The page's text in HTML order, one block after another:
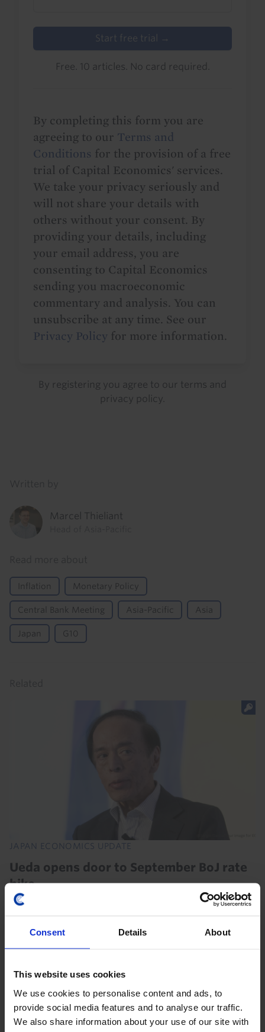
Consent Details About
This website uses cookies
We use cookies to personalise content and ads, to
provide social media features and to analyse our traffic.
We also share information about your use of our site with
Start free trial →
Free. 10 articles. No card required.
By completing this form you are
agreeing to our Terms and
Conditions for the provision of a free
trial of Capital Economics' services.
We take your privacy seriously and
will not share your details with
others without your consent. By
providing your details, including
your email address, you are
consenting to Capital Economics
sending you macroeconomic
commentary and analysis. You can
unsubscribe at any time. See our
Privacy Policy for more information.
By registering you agree to our terms and
privacy policy
Marcel Thieliant
Inflation Monetary Policy
Central Bank Meeting Asia-Pacific Asia
Japan G10
JAPAN ECONOMICS UPDATE
Ueda opens door to September BoJ rate
hike
In response to Governor Ueda’s hawkish comments,
hike from October to September. That would imply a
marked acceleration in the Bank’s tightening...